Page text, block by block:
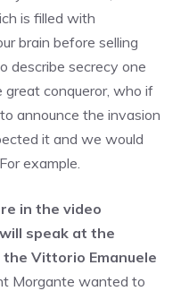
is filled with
brain before selling
describe secrecy one
great conqueror, who if
announce the invasion
it and we would
example.
in the video
speak at the
Vittorio Emanuele
Morgante wanted to